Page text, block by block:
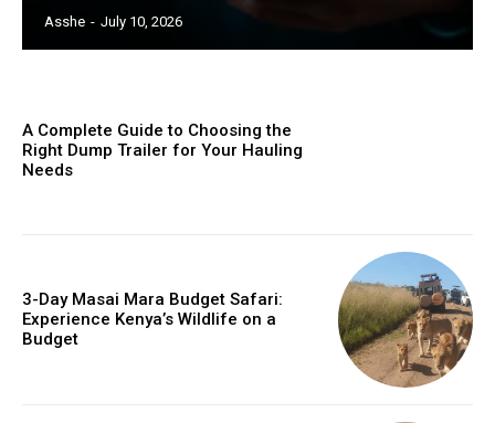
Asshe - July 10, 2026
A Complete Guide to Choosing the
Right Dump Trailer for Your Hauling
Needs
3-Day Masai Mara Budget Safari:
Experience Kenya’s Wildlife on a
Budget